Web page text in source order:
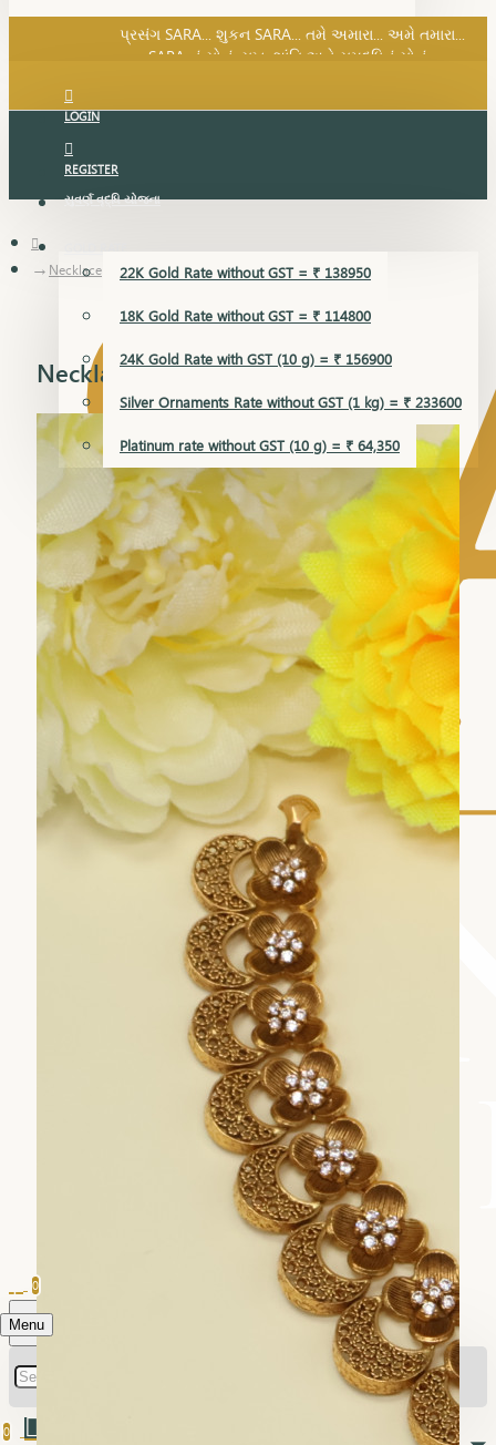
SARA નું સોનું, સુખ, શાંતિ અને સમૃદ્ધિનું સોનું...
પ્રસંગ SARA... શુકન SARA... તમે અમારા... અમે તમારા...
SARA નું સોનું, સુખ, શાંતિ અને સમૃદ્ધિનું સોનું...
LOGIN
REGISTER
સુવર્ણ વૃદ્ધિ યોજના
GOLD RATE
22K Gold Rate without GST = ₹ 138950
18K Gold Rate without GST = ₹ 114800
24K Gold Rate with GST (10 g) = ₹ 156900
Silver Ornaments Rate without GST (1 kg) = ₹ 233600
Platinum rate without GST (10 g) = ₹ 64,350
Menu
0
0
Necklace
Necklace